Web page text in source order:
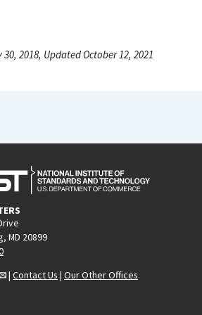
30, 2018, Updated October 12, 2021
MD 20899
| Contact Us | Our Other Offices